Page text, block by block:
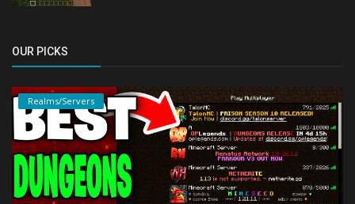
OUR PICKS
Realms/Servers